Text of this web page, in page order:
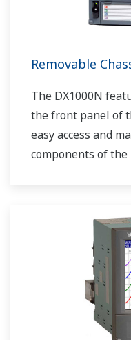
Removable
The DX1000N
the front panel of
easy access and
components of the